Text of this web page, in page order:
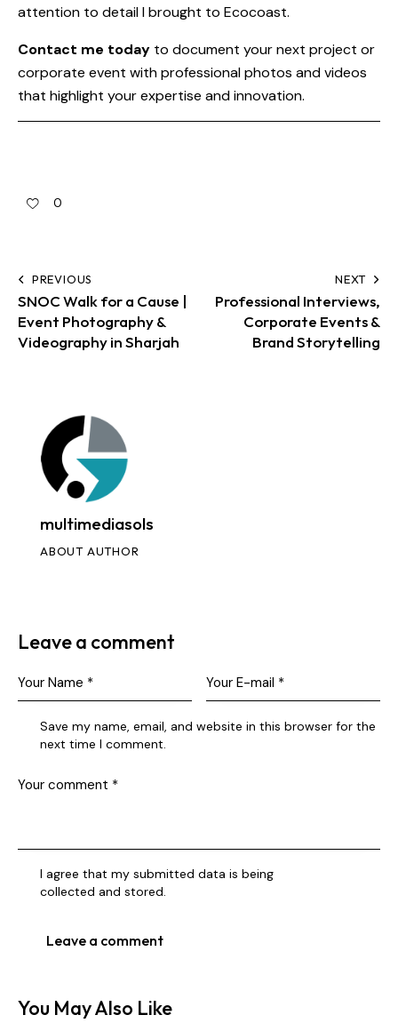
attention to detail I brought to Ecocoast.
Contact me today to document your next project or
corporate event with professional photos and videos
that highlight your expertise and innovation.
0
PREVIOUS
SNOC Walk for a Cause |
Event Photography &
Videography in Sharjah
NEXT
Professional Interviews,
Corporate Events &
Brand Storytelling
multimediasols
ABOUT AUTHOR
Leave a comment
Save my name, email, and website in this browser for the
next time I comment.
I agree that my submitted data is being
collected and stored.
You May Also Like